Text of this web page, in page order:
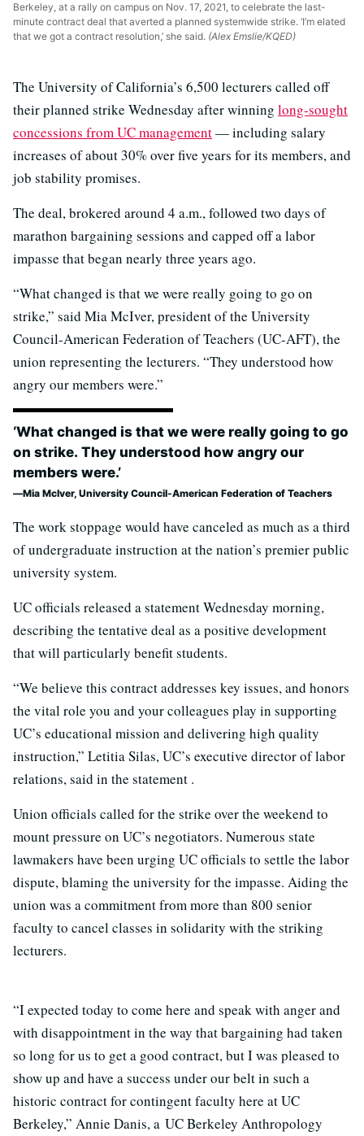
Berkeley, at a rally on campus on Nov. 17, 2021, to celebrate the last-
minute contract deal that averted a planned systemwide strike. ‘I’m elated
that we got a contract resolution,’ she said. (Alex Emslie/KQED)
The University of California’s 6,500 lecturers called off
their planned strike Wednesday after winning long-sought
concessions from UC management— including salary
increases of about 30% over five years for its members, and
job stability promises.
The deal, brokered around 4 a.m., followed two days of
marathon bargaining sessions and capped off a labor
impasse that began nearly three years ago.
“What changed is that we were really going to go on
strike,” said Mia McIver, president of the University
Council-American Federation of Teachers (UC-AFT), the
union representing the lecturers. “They understood how
angry our members were.”
‘What changed is that we were really going to go
on strike. They understood how angry our
members were.’
Mia McIver, University Council-American Federation of Teachers
The work stoppage would have canceled as much as a third
of undergraduate instruction at the nation’s premier public
university system.
UC officials released a statement Wednesday morning,
describing the tentative deal as a positive development
that will particularly benefit students.
“We believe this contract addresses key issues, and honors
the vital role you and your colleagues play in supporting
UC’s educational mission and delivering high quality
instruction,” Letitia Silas, UC’s executive director of labor
relations, said in the statement .
Union officials called for the strike over the weekend to
mount pressure on UC’s negotiators. Numerous state
lawmakers have been urging UC officials to settle the labor
dispute, blaming the university for the impasse. Aiding the
union was a commitment from more than 800 senior
faculty to cancel classes in solidarity with the striking
lecturers.
“I expected today to come here and speak with anger and
with disappointment in the way that bargaining had taken
so long for us to get a good contract, but I was pleased to
show up and have a success under our belt in such a
historic contract for contingent faculty here at UC
Berkeley,” Annie Danis, a UC Berkeley Anthropology